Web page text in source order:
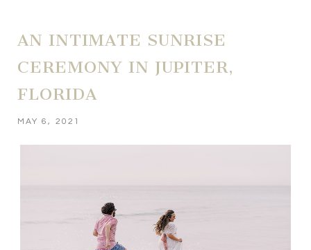
AN INTIMATE SUNRISE
CEREMONY IN JUPITER,
FLORIDA
MAY 6, 2021